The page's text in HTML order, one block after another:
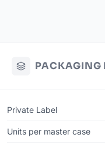
PACKAGING
Private Label
Units per master case